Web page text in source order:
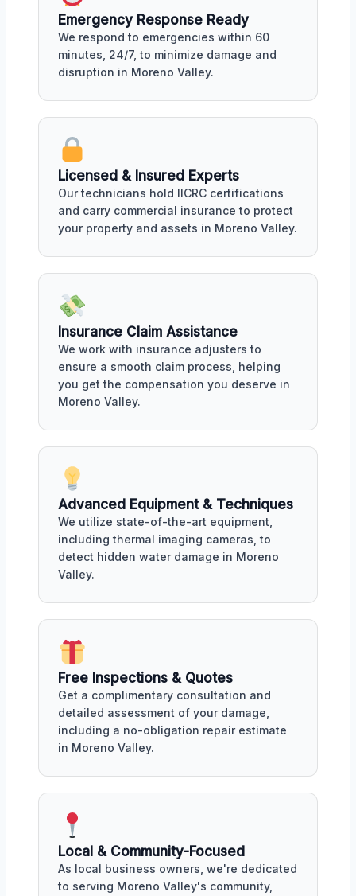
Emergency Response Ready
We respond to emergencies within 60
minutes, 24/7, to minimize damage and
disruption in Moreno Valley.
Licensed & Insured Experts
Our technicians hold IICRC certifications
and carry commercial insurance to protect
your property and assets in Moreno Valley.
Insurance Claim Assistance
We work with insurance adjusters to
ensure a smooth claim process, helping
you get the compensation you deserve in
Moreno Valley.
Advanced Equipment & Techniques
We utilize state-of-the-art equipment,
including thermal imaging cameras, to
detect hidden water damage in Moreno
Valley.
Free Inspections & Quotes
Get a complimentary consultation and
detailed assessment of your damage,
including a no-obligation repair estimate
in Moreno Valley.
Local & Community-Focused
As local business owners, we're dedicated
to serving Moreno Valley's community,